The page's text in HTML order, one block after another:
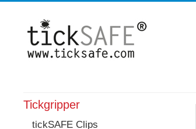
Tickgripper
tickSAFE Clips